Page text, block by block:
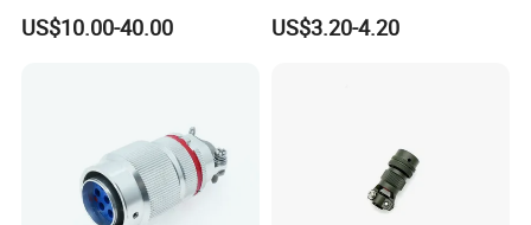
Harness Female Terminal
Plug Connector
US$10.00-40.00
Waterproof Automotive
Power Male Female
US$3.20-4.20